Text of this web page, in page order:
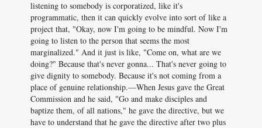
listening to somebody is corporatized, like it's
programmatic, then it can quickly evolve into sort of like a
project that, "Okay, now I'm going to be mindful. Now I'm
going to listen to the person that seems the most
marginalized." And it just is like, "Come on, what are we
doing?" Because that's never gonna... That's never going to
give dignity to somebody. Because it's not coming from a
place of genuine relationship.—When Jesus gave the Great
Commission and he said, "Go and make disciples and
baptize them, of all nations," he gave the directive, but we
have to understand that he gave the directive after two plus